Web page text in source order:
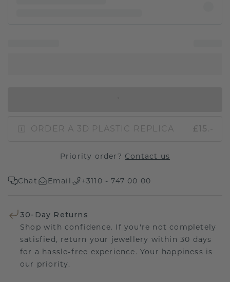
ORDER A 3D PLASTIC REPLICA £15.-
Priority order? Contact us
Chat Email +3110 - 747 00 00
30-Day Returns
Shop with confidence. If you're not completely
satisfied, return your jewellery within 30 days
for a hassle-free experience. Your happiness is
our priority.